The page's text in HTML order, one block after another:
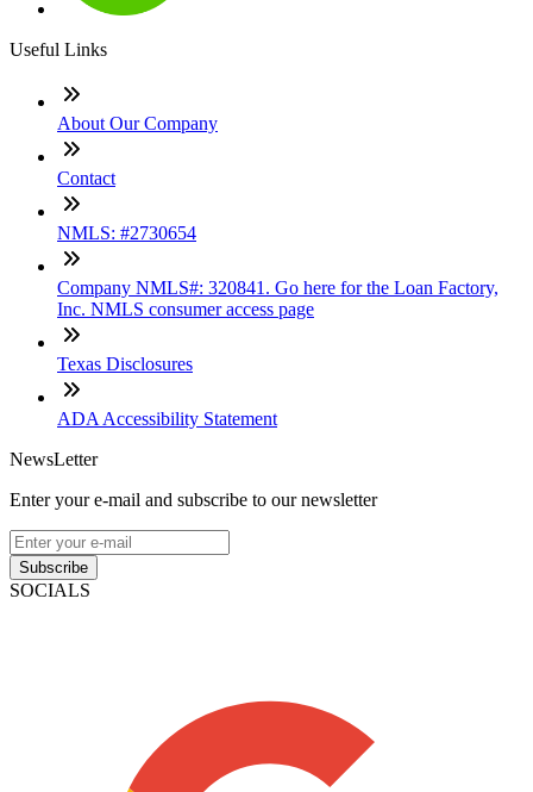
Useful Links
About Our Company
Contact
NMLS: #2730654
Company NMLS#: 320841. Go here for the Loan Factory,
Inc. NMLS consumer access page
Texas Disclosures
ADA Accessibility Statement
NewsLetter
Enter your e-mail and subscribe to our newsletter
Subscribe
SOCIALS